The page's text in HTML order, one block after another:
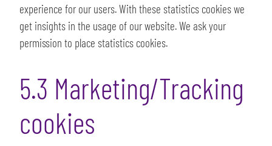
experience for our users. With these statistics cookies we
get insights in the usage of our website. We ask your
permission to place statistics cookies.
5.3 Marketing/Tracking
cookies